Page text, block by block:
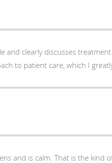
and clearly discusses
to patient care, which I
and is calm. That is the kind